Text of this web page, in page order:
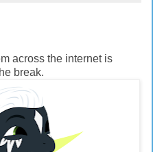
across the internet is
break.